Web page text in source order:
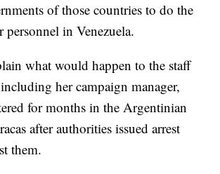
of those countries to do the
personnel in Venezuela.
what would happen to the staff
her campaign manager,
for months in the Argentinian
after authorities issued arrest
them.